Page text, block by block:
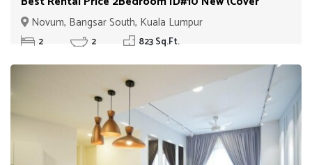
Unit)
Novum, Bangsar South, Kuala Lumpur
2 2 823 Sq.Ft.